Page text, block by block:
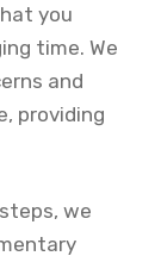
you
time. We
and
providing
we